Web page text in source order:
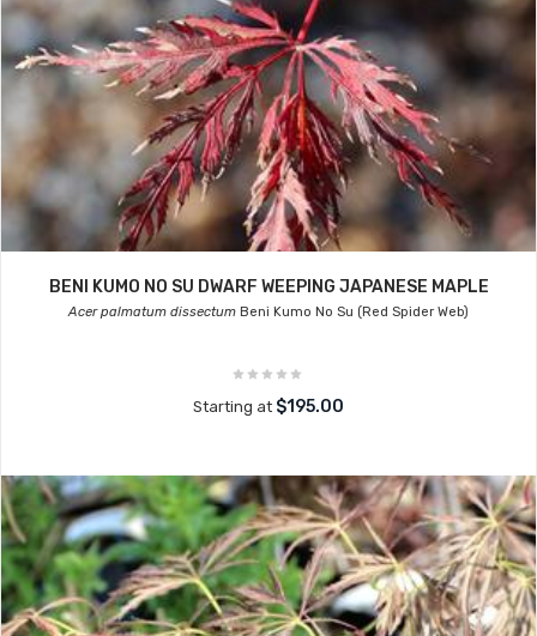
BENI KUMO NO SU DWARF WEEPING JAPANESE MAPLE
Acer palmatum dissectum Beni Kumo No Su (Red Spider Web)
Starting at $195.00